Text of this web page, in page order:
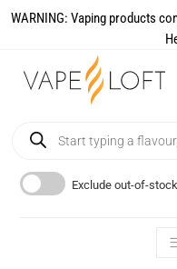
WARNING: Vaping products
Exclude out-of-